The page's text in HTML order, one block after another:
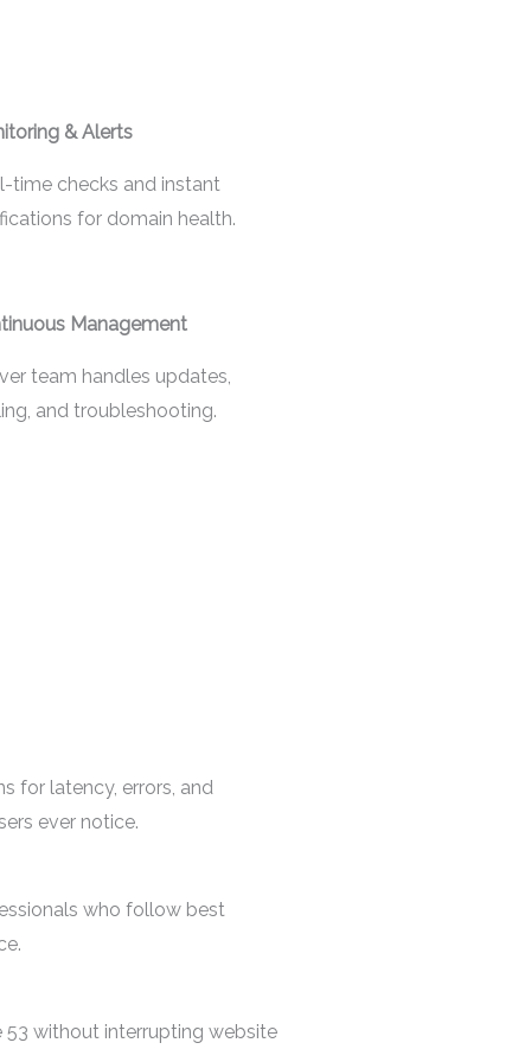
& Alerts
time checks and instant
for domain health.
Management
team handles updates,
and troubleshooting.
for latency, errors, and
ever notice.
who follow best
without interrupting website